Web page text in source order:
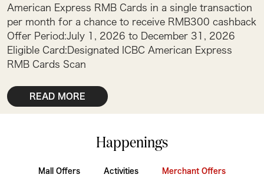
American Express RMB Cards in a single transaction
per month for a chance to receive RMB300 cashback
Offer Period:July 1, 2026 to December 31, 2026
Eligible Card:Designated ICBC American Express
RMB Cards Scan
READ MORE
Happenings
Activities
Mall Offers Merchant Offers